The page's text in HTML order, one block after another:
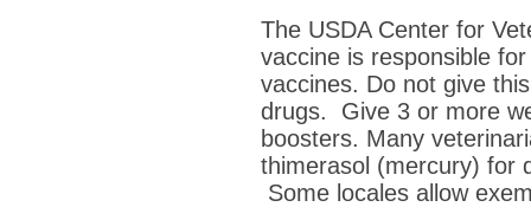
The USDA Center for
vaccine is responsible
vaccines. Do not give
drugs. Give 3 or more
boosters. Many
thimerasol (mercury) for
Some locales allow